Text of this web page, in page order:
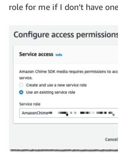
role for me if I don’t have